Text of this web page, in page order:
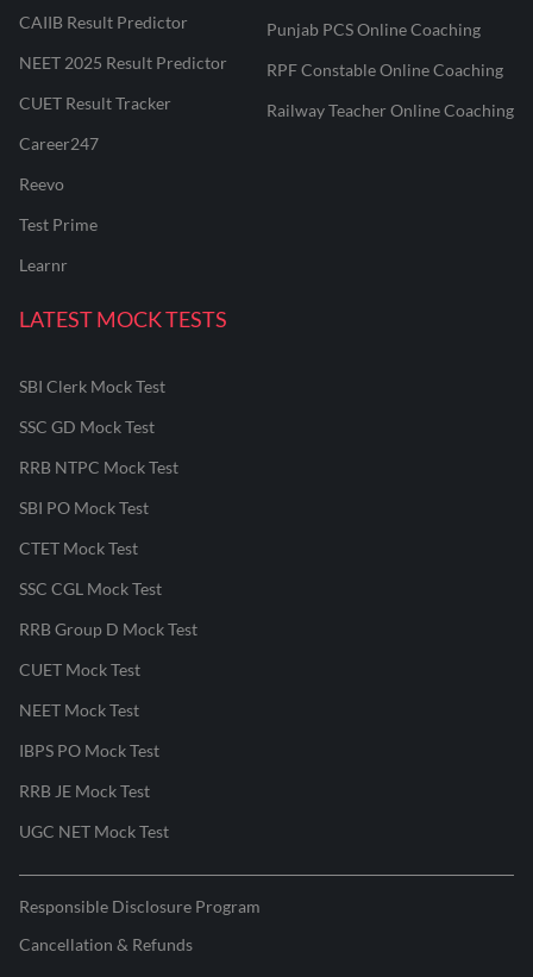
CAIIB Result Predictor
NEET 2025 Result Predictor
CUET Result Tracker
Career247
Reevo
Test Prime
Learnr
Punjab PCS Online Coaching
RPF Constable Online Coaching
Railway Teacher Online Coaching
LATEST MOCK TESTS
SBI Clerk Mock Test
SSC GD Mock Test
RRB NTPC Mock Test
SBI PO Mock Test
CTET Mock Test
SSC CGL Mock Test
RRB Group D Mock Test
CUET Mock Test
NEET Mock Test
IBPS PO Mock Test
RRB JE Mock Test
UGC NET Mock Test
Responsible Disclosure Program
Cancellation & Refunds